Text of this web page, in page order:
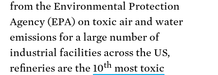
from the Environmental Protection
Agency (EPA) on toxic air and water
emissions for a large number of
industrial facilities across the US,
refineries are the 10th most toxic